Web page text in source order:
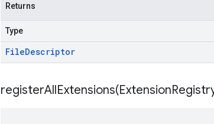
Returns
Type
FileDescriptor
registerAllExtensions(Extension